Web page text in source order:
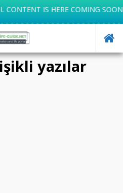
IS HERE COMING SOON
yazılar